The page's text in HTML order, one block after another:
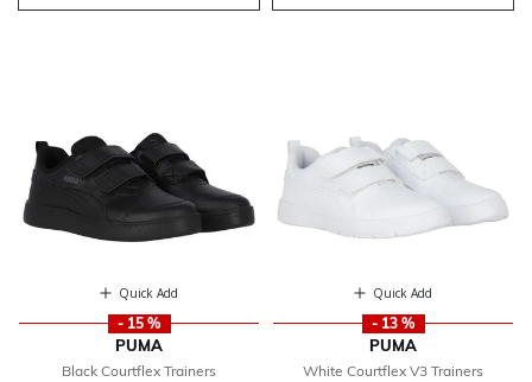
Quick Add
- 15 %
PUMA
Black Courtflex Trainers
Quick Add
- 13 %
PUMA
White Courtflex V3 Trainers